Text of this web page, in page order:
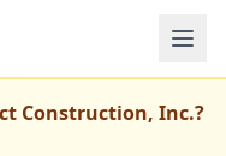
Construction, Inc.?